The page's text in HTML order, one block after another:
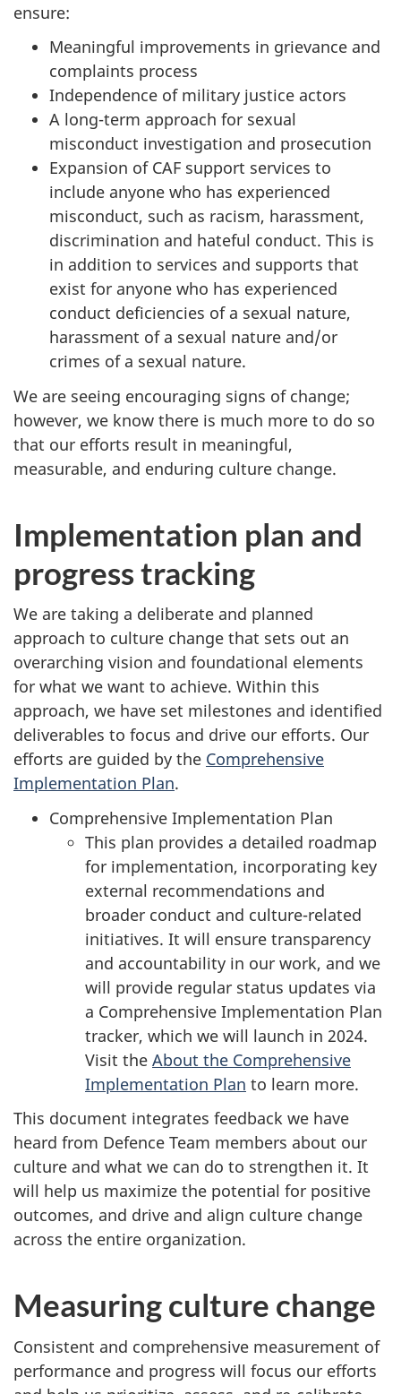
ensure:
Meaningful improvements in grievance and
complaints process
Independence of military justice actors
A long-term approach for sexual
misconduct investigation and prosecution
Expansion of CAF support services to
include anyone who has experienced
misconduct, such as racism, harassment,
discrimination and hateful conduct. This is
in addition to services and supports that
exist for anyone who has experienced
conduct deficiencies of a sexual nature,
harassment of a sexual nature and/or
crimes of a sexual nature.
We are seeing encouraging signs of change;
however, we know there is much more to do so
that our efforts result in meaningful,
measurable, and enduring culture change.
Implementation plan and
progress tracking
We are taking a deliberate and planned
approach to culture change that sets out an
overarching vision and foundational elements
for what we want to achieve. Within this
approach, we have set milestones and identified
deliverables to focus and drive our efforts. Our
efforts are guided by the Comprehensive
Implementation Plan.
Comprehensive Implementation Plan
This plan provides a detailed roadmap
for implementation, incorporating key
external recommendations and
broader conduct and culture-related
initiatives. It will ensure transparency
and accountability in our work, and we
will provide regular status updates via
a Comprehensive Implementation Plan
tracker, which we will launch in 2024.
Visit the About the Comprehensive
Implementation Plan to learn more.
This document integrates feedback we have
heard from Defence Team members about our
culture and what we can do to strengthen it. It
will help us maximize the potential for positive
outcomes, and drive and align culture change
across the entire organization.
Measuring culture change
Consistent and comprehensive measurement of
performance and progress will focus our efforts